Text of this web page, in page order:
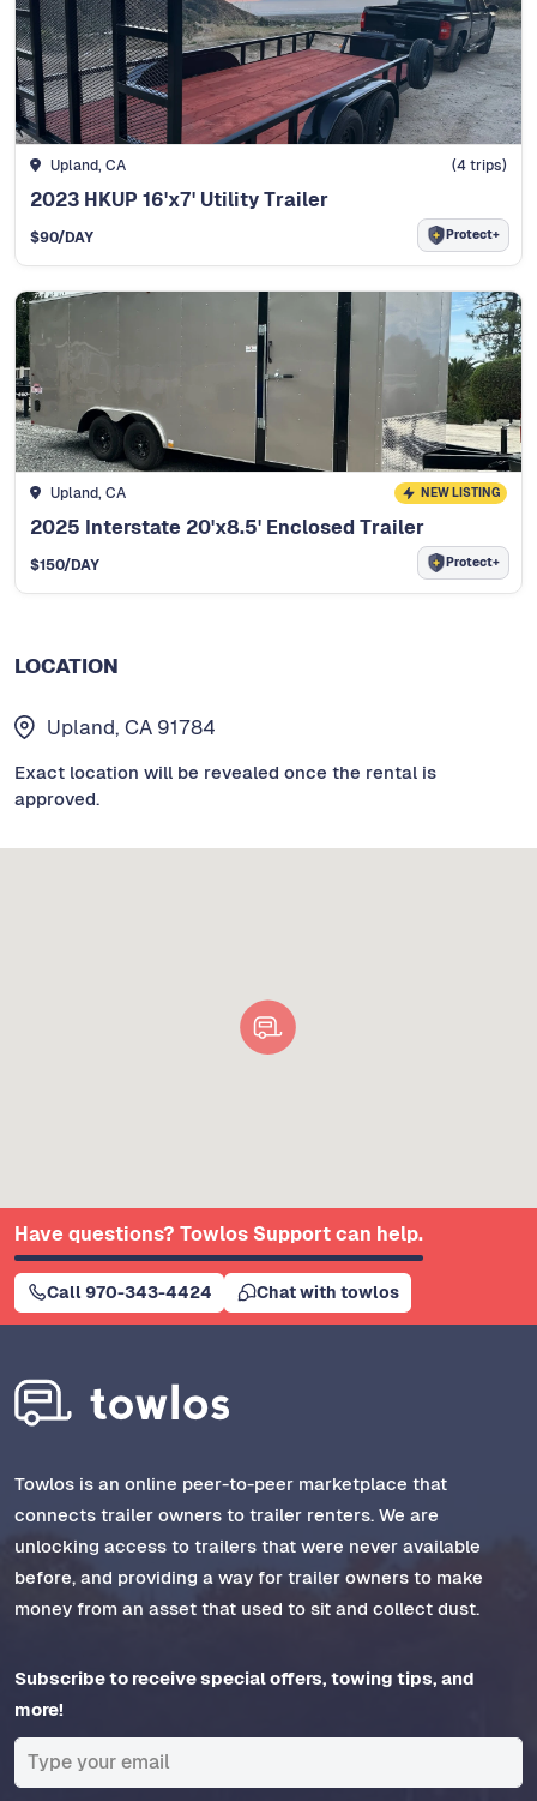
Upland, CA (4trips)
2023 HKUP 16'x7' Utility Trailer
$90/DAY Protect+
Upland, CA NEW LISTING
2025 Interstate 20'x8.5' Enclosed Trailer
$150/DAY Protect+
LOCATION
Upland, CA 91784
Exact location will be revealed once the rental is
approved.
Have questions? Towlos Support can help.
Call 970-343-4424 Chat with towlos
Towlos is an online peer-to-peer marketplace that
connects trailer owners to trailer renters. We are
unlocking access to trailers that were never available
before, and providing a way for trailer owners to make
money from an asset that used to sit and collect dust.
Subscribe to receive special offers, towing tips, and
more!